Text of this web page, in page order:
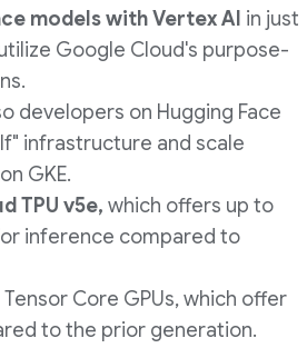
F
i
l
e
l
o
a
d
modelswith Vertex AI in just
Google Cloud's purpose-
developers on Hugging Face
infrastructure and scale
GKE.
TPU v5e, which offers up to
inference compared to
Core GPUs, which offer
to the prior generation.